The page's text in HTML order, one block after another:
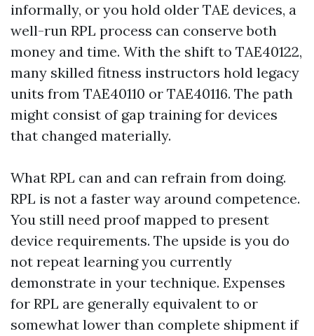
informally, or you hold older TAE devices, a
well-run RPL process can conserve both
money and time. With the shift to TAE40122,
many skilled fitness instructors hold legacy
units from TAE40110 or TAE40116. The path
might consist of gap training for devices
that changed materially.
What RPL can and can refrain from doing.
RPL is not a faster way around competence.
You still need proof mapped to present
device requirements. The upside is you do
not repeat learning you currently
demonstrate in your technique. Expenses
for RPL are generally equivalent to or
somewhat lower than complete shipment if